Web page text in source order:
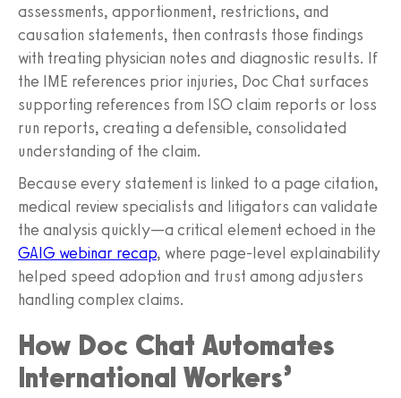
assessments, apportionment, restrictions, and
causation statements, then contrasts those findings
with treating physician notes and diagnostic results. If
the IME references prior injuries, Doc Chat surfaces
supporting references from ISO claim reports or loss
run reports, creating a defensible, consolidated
understanding of the claim.
Because every statement is linked to a page citation,
medical review specialists and litigators can validate
the analysis quickly—a critical element echoed in the
GAIG webinar recap, where page‑level explainability
helped speed adoption and trust among adjusters
handling complex claims.
How Doc Chat Automates
International Workers’